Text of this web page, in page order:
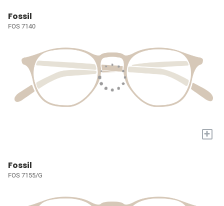
Fossil
FOS 7140
+
Fossil
FOS 7155/G